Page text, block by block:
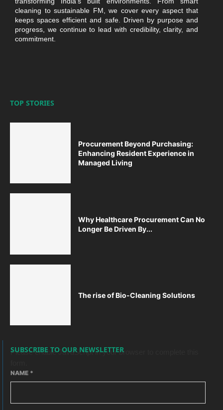
cleaning to sustainable FM, we cover every aspect that
keeps spaces efficient and safe. Driven by purpose and
progress, we continue to lead with credibility, clarity, and
commitment.
TOP STORIES
Procurement Beyond Purchasing:
Enhancing Resident Experience in
Managed Living
Why Healthcare Procurement Can No
Longer Be Driven By...
The rise of Bio-Cleaning Solutions
SUBSCRIBE TO OUR NEWSLETTER
Please enable JavaScript in your browser to complete this
NAME *